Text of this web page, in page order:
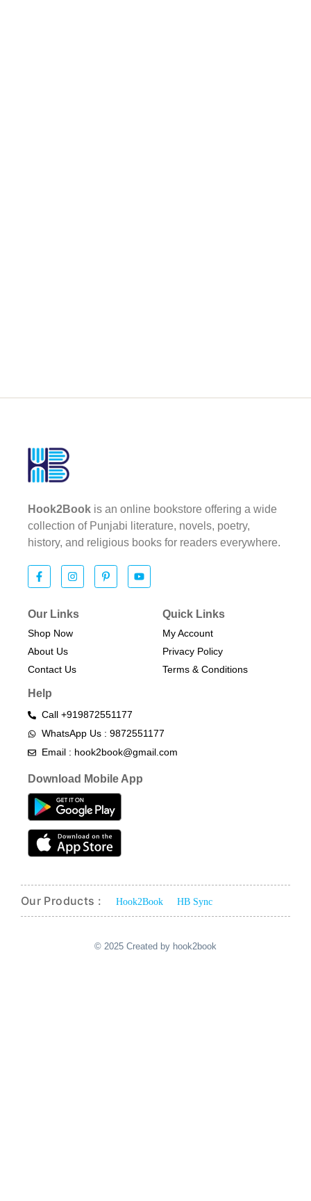
Hook2Book is an online bookstore offering a wide
collection of Punjabi literature, novels, poetry,
history, and religious books for readers everywhere.
Our Links
Shop Now
About Us
Contact Us
Quick Links
My Account
Privacy Policy
Terms & Conditions​
Help
Call +919872551177
WhatsApp Us : 9872551177
Email : hook2book@gmail.com
Download Mobile App
Our Products : Hook2Book HB Sync
© 2025 Created by hook2book